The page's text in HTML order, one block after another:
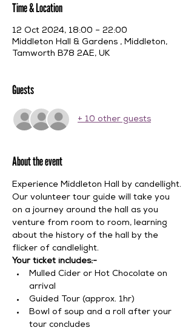
Time & Location
12 Oct 2024, 18:00 – 22:00
Middleton Hall & Gardens , Middleton,
Tamworth B78 2AE, UK
Guests
+ 10 other guests
About the event
Experience Middleton Hall by candellight.
Our volunteer tour guide will take you
on a journey around the hall as you
venture from room to room, learning
about the history of the hall by the
flicker of candlelight.
Your ticket includes:-
Mulled Cider or Hot Chocolate on
arrival
Guided Tour (approx. 1hr)
Bowl of soup and a roll after your
tour concludes